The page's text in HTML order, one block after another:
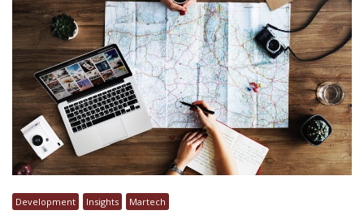
Development Insights Martech